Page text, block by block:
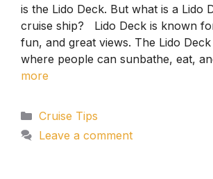
is the Lido Deck. But what is a Lido
cruise ship? Lido Deck is known
fun, and great views. The Lido
where people can sunbathe, eat,
more
Categories
Cruise Tips
Leave a comment